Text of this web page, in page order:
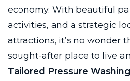
economy. With beautiful
activities, and a strategic
attractions, it’s no wonder
sought-after place to live
Tailored Pressure